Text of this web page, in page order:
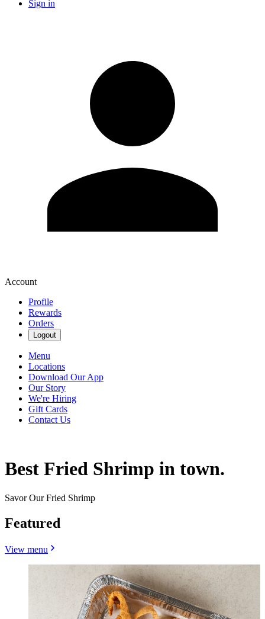
Sign in
Account
Profile
Rewards
Orders
Logout
Menu
Locations
Download Our App
Our Story
We're Hiring
Gift Cards
Contact Us
Best Fried Shrimp in town.
Savor Our Fried Shrimp
Featured
View menu